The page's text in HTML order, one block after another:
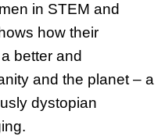
in STEM and
how their
better and
and the planet – a
dystopian